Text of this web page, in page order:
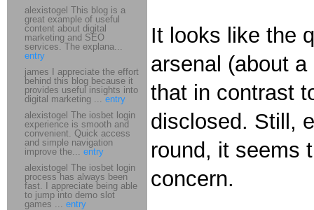
It looks like the
arsenal (about
that in contrast
disclosed. Still,
round, it seems
concern.
alexistogel This blog is a
great example of useful
content about digital
marketing and SEO
services. The explana...
entry
james I appreciate the effort
behind this blog because it
provides useful insights into
digital marketing ... entry
alexistogel The iosbet login
experience is smooth and
convenient. Quick access
and simple navigation
improve the... entry
alexistogel The iosbet login
process has always been
fast. I appreciate being able
to jump into demo slot
games ... entry